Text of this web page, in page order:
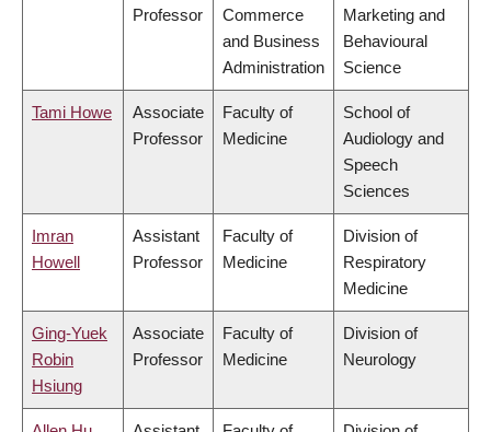
Professor
Commerce
and Business
Administration
Marketing and
Behavioural
Science
Tami Howe
Associate
Professor
Faculty of
Medicine
School of
Audiology and
Speech
Sciences
Imran
Howell
Assistant
Professor
Faculty of
Medicine
Division of
Respiratory
Medicine
Ging-Yuek
Robin
Hsiung
Associate
Professor
Faculty of
Medicine
Division of
Neurology